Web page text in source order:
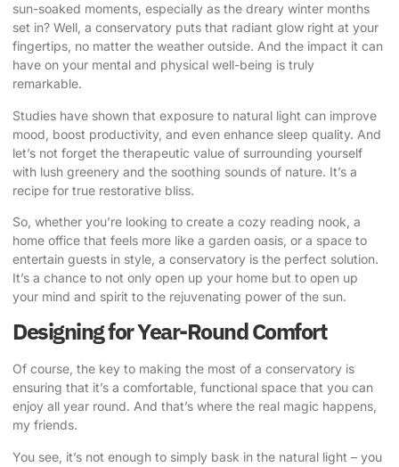
sun-soaked moments, especially as the dreary winter months
set in? Well, a conservatory puts that radiant glow right at your
fingertips, no matter the weather outside. And the impact it can
have on your mental and physical well-being is truly
remarkable.
Studies have shown that exposure to natural light can improve
mood, boost productivity, and even enhance sleep quality. And
let’s not forget the therapeutic value of surrounding yourself
with lush greenery and the soothing sounds of nature. It’s a
recipe for true restorative bliss.
So, whether you’re looking to create a cozy reading nook, a
home office that feels more like a garden oasis, or a space to
entertain guests in style, a conservatory is the perfect solution.
It’s a chance to not only open up your home but to open up
your mind and spirit to the rejuvenating power of the sun.
Designing for Year-Round Comfort
Of course, the key to making the most of a conservatory is
ensuring that it’s a comfortable, functional space that you can
enjoy all year round. And that’s where the real magic happens,
my friends.
You see, it’s not enough to simply bask in the natural light – you